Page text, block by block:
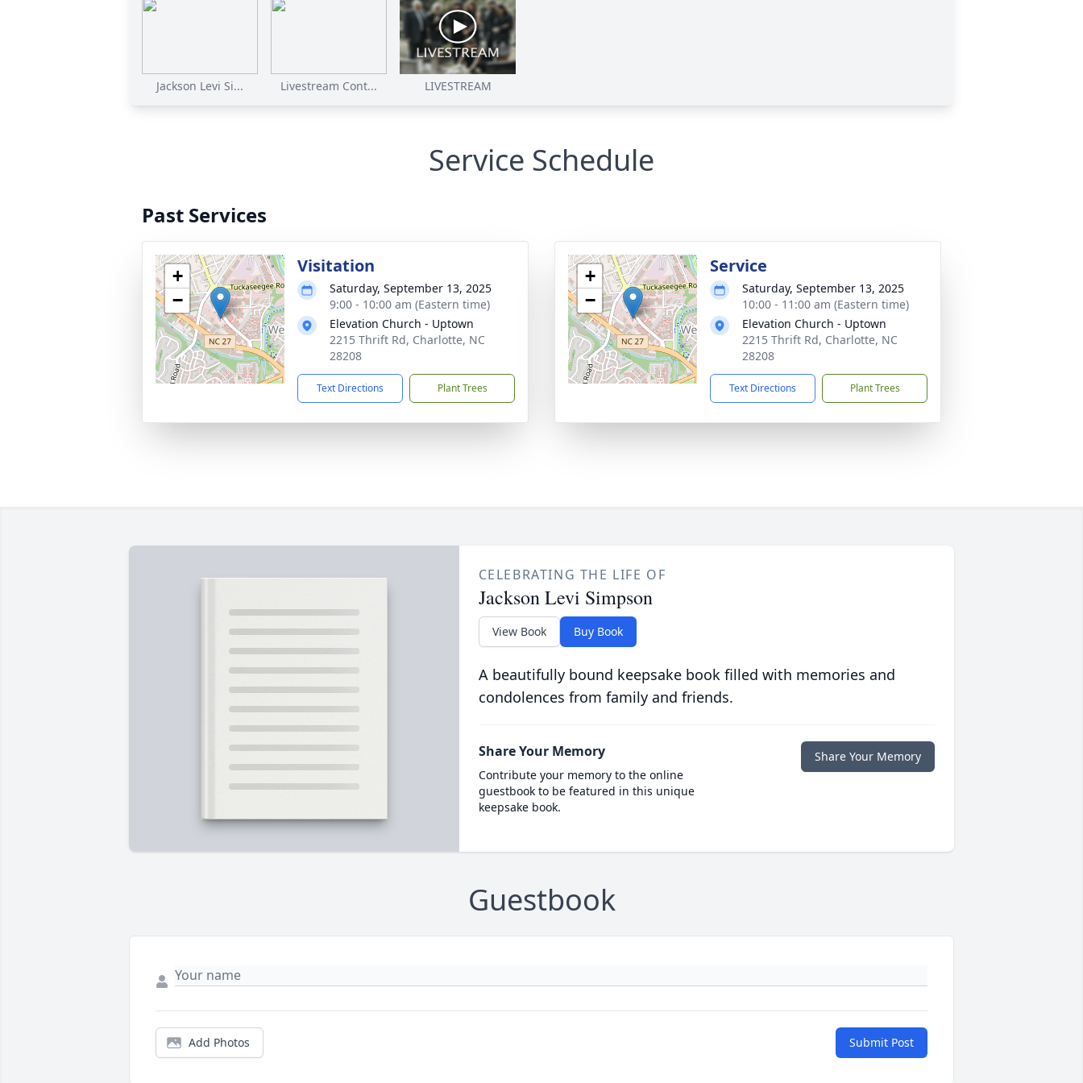
Jackson Levi Si... Livestream Cont... LIVESTREAM
Service Schedule
Past Services
+
−
Visitation
Saturday, September 13, 2025
9:00 - 10:00 am (Eastern time)
Elevation Church - Uptown
2215 Thrift Rd, Charlotte, NC
28208
Text Directions Plant Trees
+
−
Service
Saturday, September 13, 2025
10:00 - 11:00 am (Eastern time)
Elevation Church - Uptown
2215 Thrift Rd, Charlotte, NC
28208
Text Directions Plant Trees
CELEBRATING THE LIFE OF
Jackson Levi Simpson
View Book Buy Book
A beautifully bound keepsake book filled with memories and
condolences from family and friends.
Share Your Memory
Contribute your memory to the online
guestbook to be featured in this unique
keepsake book.
Share Your Memory
Guestbook
Add Photos Submit Post